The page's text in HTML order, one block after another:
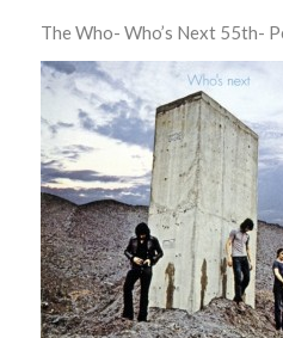
The Who- Who’s Next 55th-